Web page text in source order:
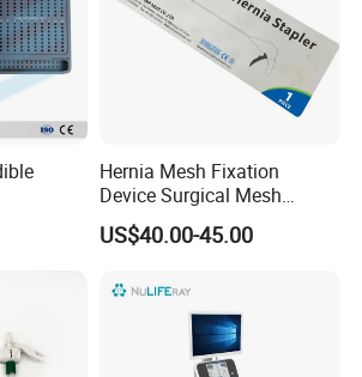
Hernia Mesh Fixation
Device Surgical Mesh
Tacker Hernia Stapler
US$40.00-45.00